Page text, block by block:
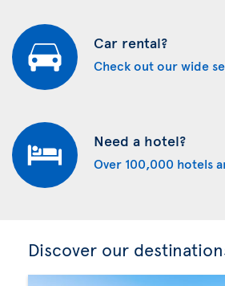
Car rental?
Check out our wide
Need a hotel?
Over 100,000 hotels
Discover our